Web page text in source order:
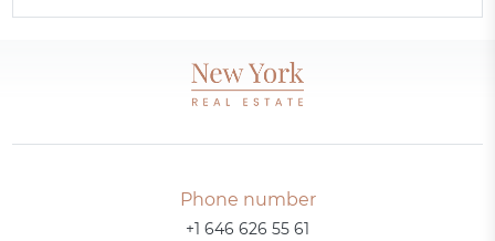
Phone number
+1 646 626 55 61